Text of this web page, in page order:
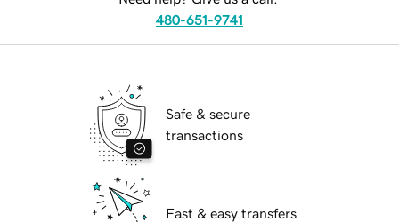
480-651-9741
Safe & secure
transactions
Fast & easy transfers